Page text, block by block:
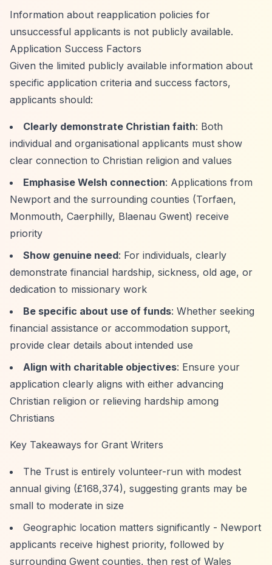
Information about reapplication policies for
unsuccessful applicants is not publicly available.
Application Success Factors
Given the limited publicly available information about
specific application criteria and success factors,
applicants should:
Clearly demonstrate Christian faith: Both
individual and organisational applicants must show
clear connection to Christian religion and values
Emphasise Welsh connection: Applications from
Newport and the surrounding counties (Torfaen,
Monmouth, Caerphilly, Blaenau Gwent) receive
priority
Show genuine need: For individuals, clearly
demonstrate financial hardship, sickness, old age, or
dedication to missionary work
Be specific about use of funds: Whether seeking
financial assistance or accommodation support,
provide clear details about intended use
Align with charitable objectives: Ensure your
application clearly aligns with either advancing
Christian religion or relieving hardship among
Christians
Key Takeaways for Grant Writers
The Trust is entirely volunteer-run with modest
annual giving (£168,374), suggesting grants may be
small to moderate in size
Geographic location matters significantly - Newport
applicants receive highest priority, followed by
surrounding Gwent counties, then rest of Wales